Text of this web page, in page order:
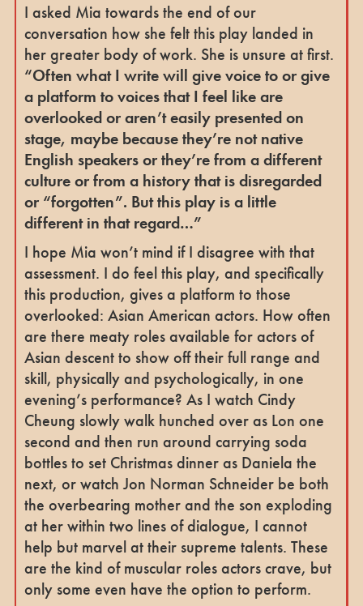
I asked Mia towards the end of our
conversation how she felt this play landed in
her greater body of work. She is unsure at first.
“Often what I write will give voice to or give
a platform to voices that I feel like are
overlooked or aren’t easily presented on
stage, maybe because they’re not native
English speakers or they’re from a different
culture or from a history that is disregarded
or “forgotten”. But this play is a little
different in that regard…”
I hope Mia won’t mind if I disagree with that
assessment. I do feel this play, and specifically
this production, gives a platform to those
overlooked: Asian American actors. How often
are there meaty roles available for actors of
Asian descent to show off their full range and
skill, physically and psychologically, in one
evening’s performance? As I watch Cindy
Cheung slowly walk hunched over as Lon one
second and then run around carrying soda
bottles to set Christmas dinner as Daniela the
next, or watch Jon Norman Schneider be both
the overbearing mother and the son exploding
at her within two lines of dialogue, I cannot
help but marvel at their supreme talents. These
are the kind of muscular roles actors crave, but
only some even have the option to perform.